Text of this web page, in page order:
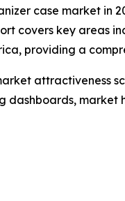
case market in
covers key areas
providing a
attractiveness